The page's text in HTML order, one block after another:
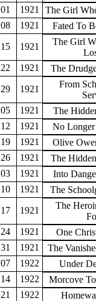
01 1921
The Girl
08 1921 Fated To
15 1921
The Girl
22 1921 The
29 1921
From
05 1921
The
12 1921
No
19 1921
Olive
26 1921
The
03 1921
Into
10 1921 The
17 1921
The
24 1921
One
31 1921
The
07 1922
Under
14 1922
Morcove
21 1922